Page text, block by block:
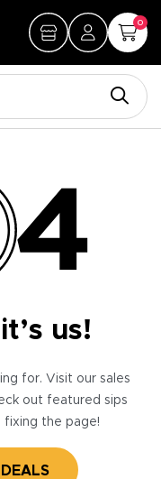
0
us!
for. Visit our sales
out featured sips
fixing the page!